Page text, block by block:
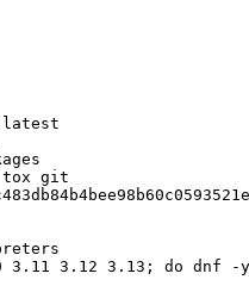
tox git
3.12 3.13; do dnf -